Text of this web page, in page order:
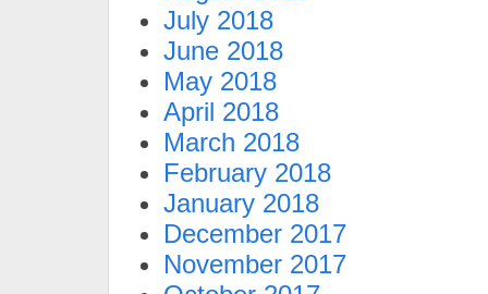
July 2018
June 2018
May 2018
April 2018
March 2018
February 2018
January 2018
December 2017
November 2017